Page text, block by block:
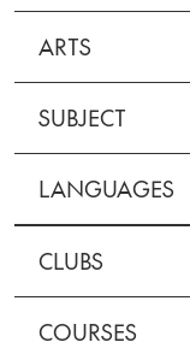
ARTS
SUBJECT
LANGUAGES
CLUBS
COURSES